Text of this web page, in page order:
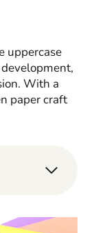
uppercase
With a
paper craft